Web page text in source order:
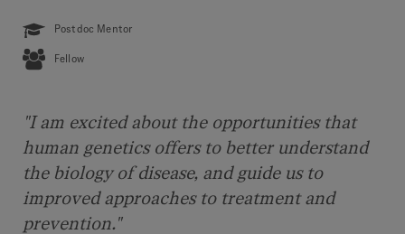
Postdoc Mentor
Fellow
"I am excited about the opportunities that
human genetics offers to better understand
the biology of disease, and guide us to
improved approaches to treatment and
prevention."